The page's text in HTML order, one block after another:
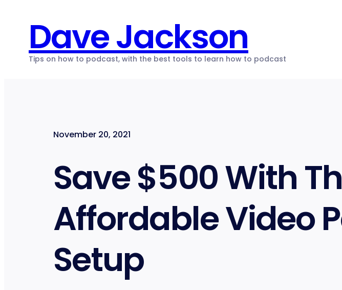
Dave Jackson
Tips on how to podcast, with the best tools to learn how to podcast
November 20, 2021
Save $500 With
Affordable Video
Setup